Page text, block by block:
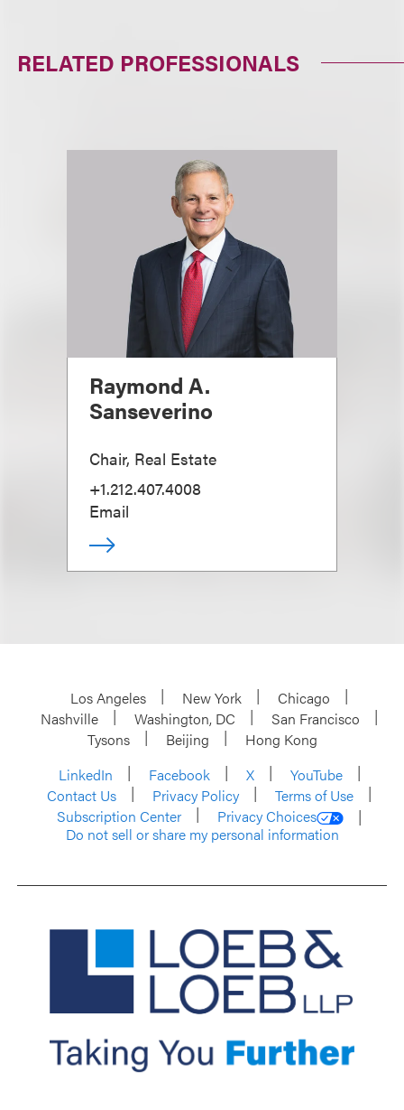
RELATED PROFESSIONALS
Raymond A.
Sanseverino
Chair, Real Estate
+1.212.407.4008
Email
Los Angeles New York
Chicago
Nashville
Washington, DC
San Francisco
Tysons
Beijing
Hong Kong
LinkedIn
Facebook X
YouTube
Contact Us
Privacy Policy
Terms of Use
Subscription Center
Privacy Choices
Do not sell or share my personal information